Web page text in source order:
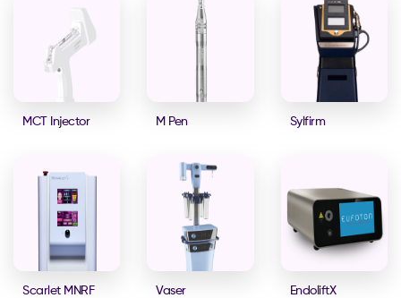
MCT Injector M Pen Sylfirm
Scarlet MNRF Vaser EndoliftX